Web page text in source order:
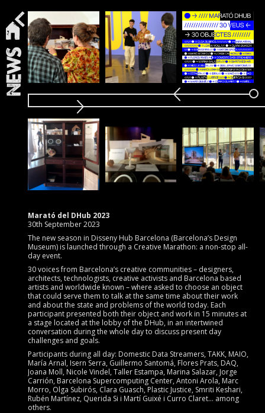
News
Marató del DHub 2023
30th September 2023
The new season in Disseny Hub Barcelona (Barcelona’s Design
Museum) is launched through a Creative Marathon: a non-stop all-
day event.
30 voices from Barcelona’s creative communities – designers,
architects, technologists, creative activists and Barcelona based
artists and worldwide known – where asked to choose an object
that could serve them to talk at the same time about their work
and about the state and problems of the world today. Each
participant presented both their object and work in 15 minutes at
a stage located at the lobby of the DHub, in an intertwined
conversation during the whole day to discuss present day
challenges and goals.
Participants during all day: Domestic Data Streamers, TAKK, MAIO,
María Arnal, Isern Serra, Guillermo Santomá, Flores Prats, DAQ,
Joana Moll, Nicole Vindel, Taller Estampa, Marina Salazar, Jorge
Carrión, Barcelona Supercomputing Center, Antoni Arola, Marc
Morro, Olga Subirós, Clara Guasch, Plastic Justice, Smriti Keshari,
Rubén Martínez, Querida Si i Martí Guixé i Curro Claret… among
others.